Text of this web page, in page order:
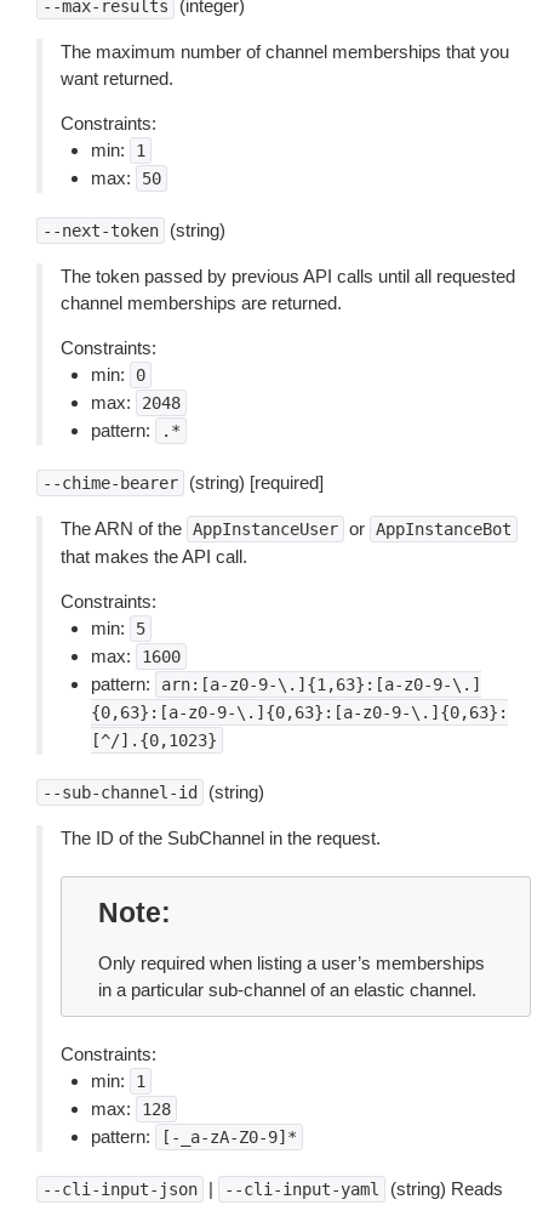
--max-results (integer)
The maximum number of channel memberships that you
want returned.
Constraints:
min:
1
max: 50
--next-token (string)
The token passed by previous API calls until all requested
channel memberships are returned.
Constraints:
min:
0
max: 2048
pattern: .*
--chime-bearer (string) [required]
The ARN of the AppInstanceUser or AppInstanceBot
that makes the API call.
Constraints:
min:
5
max: 1600
pattern:
arn:[a-z0-9-\.]{1,63}:[a-z0-9-\.]
{0,63}:[a-z0-9-\.]{0,63}:[a-z0-9-\.]{0,63}:
[^/].{0,1023}
--sub-channel-id (string)
The ID of the SubChannel in the request.
Note
Only required when listing a user’s memberships
in a particular sub-channel of an elastic channel.
Constraints:
min:
1
max: 128
pattern: [-_a-zA-Z0-9]*
--cli-input-json | --cli-input-yaml
(string) Reads